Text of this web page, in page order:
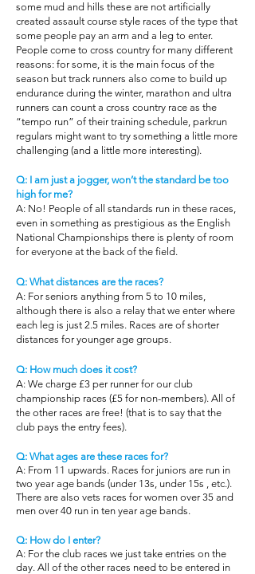
some mud and hills these are not artificially
created assault course style races of the type that
some people pay an arm and a leg to enter.
People come to cross country for many different
reasons: for some, it is the main focus of the
season but track runners also come to build up
endurance during the winter, marathon and ultra
runners can count a cross country race as the
“tempo run” of their training schedule, parkrun
regulars might want to try something a little more
challenging (and a little more interesting).
Q: I am just a jogger, won’t the standard be too
high for me?
A: No! People of all standards run in these races,
even in something as prestigious as the English
National Championships there is plenty of room
for everyone at the back of the field.
Q: What distances are the races?
A: For seniors anything from 5 to 10 miles,
although there is also a relay that we enter where
each leg is just 2.5 miles. Races are of shorter
distances for younger age groups.
Q: How much does it cost?
A: We charge £3 per runner for our club
championship races (£5 for non-members). All of
the other races are free! (that is to say that the
club pays the entry fees).
Q: What ages are these races for?
A: From 11 upwards. Races for juniors are run in
two year age bands (under 13s, under 15s , etc.).
There are also vets races for women over 35 and
men over 40 run in ten year age bands.
Q: How do I enter?
A: For the club races we just take entries on the
day. All of the other races need to be entered in